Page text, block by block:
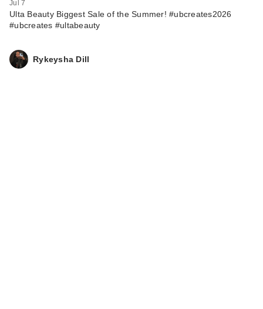
Jul 7
Ulta Beauty Biggest Sale of the Summer! #ubcreates2026
#ubcreates #ultabeauty
Rykeysha Dill